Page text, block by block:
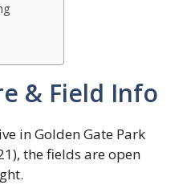
& Field Info
in Golden Gate Park
the fields are open